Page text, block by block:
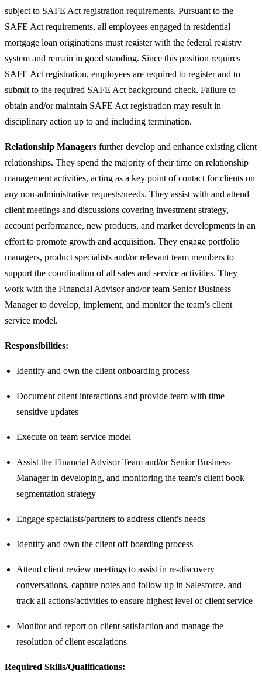
subject to SAFE Act registration requirements. Pursuant to the
SAFE Act requirements, all employees engaged in residential
mortgage loan originations must register with the federal registry
system and remain in good standing. Since this position requires
SAFE Act registration, employees are required to register and to
submit to the required SAFE Act background check. Failure to
obtain and/or maintain SAFE Act registration may result in
disciplinary action up to and including termination.
Relationship Managers further develop and enhance existing client
relationships. They spend the majority of their time on relationship
management activities, acting as a key point of contact for clients on
any non-administrative requests/needs. They assist with and attend
client meetings and discussions covering investment strategy,
account performance, new products, and market developments in an
effort to promote growth and acquisition. They engage portfolio
managers, product specialists and/or relevant team members to
support the coordination of all sales and service activities. They
work with the Financial Advisor and/or team Senior Business
Manager to develop, implement, and monitor the team’s client
service model.
Responsibilities:
Identify and own the client onboarding process
Document client interactions and provide team with time
sensitive updates
Execute on team service model
Assist the Financial Advisor Team and/or Senior Business
Manager in developing, and monitoring the team's client book
segmentation strategy
Engage specialists/partners to address client's needs
Identify and own the client off boarding process
Attend client review meetings to assist in re-discovery
conversations, capture notes and follow up in Salesforce, and
track all actions/activities to ensure highest level of client service
Monitor and report on client satisfaction and manage the
resolution of client escalations
Required Skills/Qualifications: